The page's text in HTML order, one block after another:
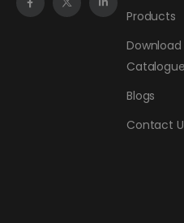
Products
Download
Catalogue
Blogs
Contact